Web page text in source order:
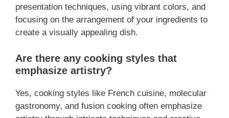
presentation techniques, using vibrant colors, and
focusing on the arrangement of your ingredients to
create a visually appealing dish.
Are there any cooking styles that
emphasize artistry?
Yes, cooking styles like French cuisine, molecular
gastronomy, and fusion cooking often emphasize